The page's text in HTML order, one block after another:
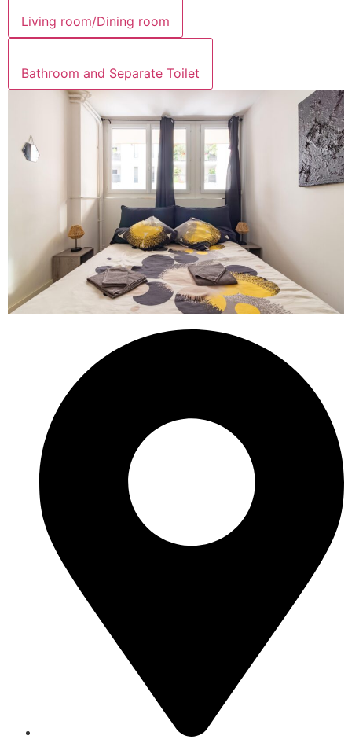
Living room/Dining room
Bathroom and Separate Toilet